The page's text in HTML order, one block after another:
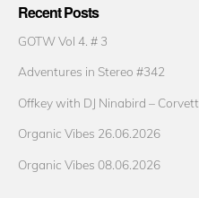
Recent Posts
GOTW Vol 4. # 3
Adventures in Stereo #342
Offkey with DJ Ninabird –
Organic Vibes 26.06.2026
Organic Vibes 08.06.2026